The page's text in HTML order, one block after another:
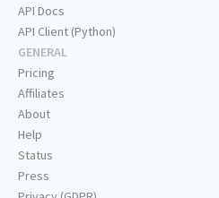
API Docs
API Client (Python)
GENERAL
Pricing
Affiliates
About
Help
Status
Press